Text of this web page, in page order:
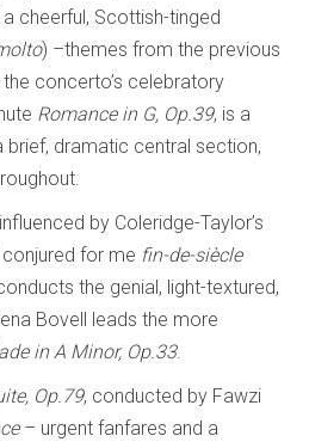
a cheerful, Scottish-tinged
) –themes from the previous
concerto’s celebratory
Romance in G, Op.39, is a
dramatic central section,
by Coleridge-Taylor’s
for me fin-de-siècle
the genial, light-textured,
Bovell leads the more
in A Minor, Op.33.
Op.79, conducted by Fawzi
– urgent fanfares and a